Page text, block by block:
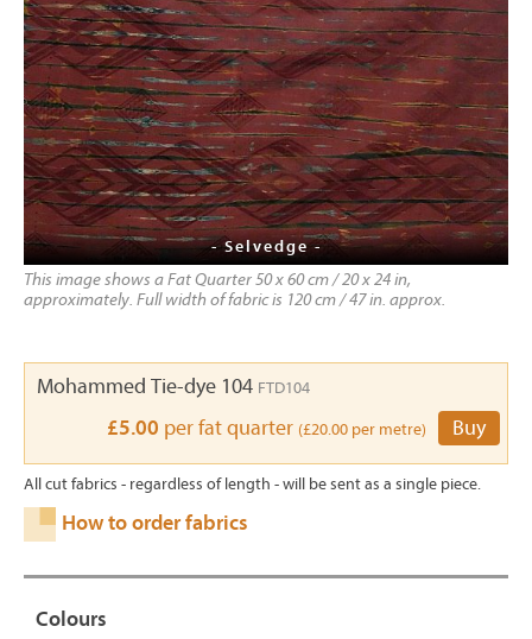
- Selvedge -
This image shows a Fat Quarter 50 x 60 cm / 20 x 24 in,
approximately. Full width of fabric is 120 cm / 47 in. approx.
Mohammed Tie-dye 104 FTD104
£5.00 per fat quarter (£20.00 per metre) Buy
All cut fabrics - regardless of length - will be sent as a single piece.
How to order fabrics
Colours